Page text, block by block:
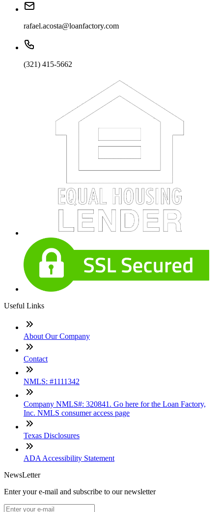
rafael.acosta@loanfactory.com
(321) 415-5662
Useful Links
About Our Company
Contact
NMLS: #1111342
Company NMLS#: 320841. Go here for the Loan Factory,
Inc. NMLS consumer access page
Texas Disclosures
ADA Accessibility Statement
NewsLetter
Enter your e-mail and subscribe to our newsletter